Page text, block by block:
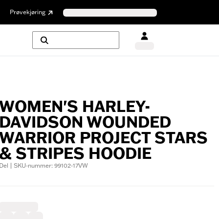
Prøvekjøring
HARLEY-
DAVIDSON WOUNDED
PROJECT STARS
& STRIPES HOODIE
Del | SKU-nummer: 99102-17VW